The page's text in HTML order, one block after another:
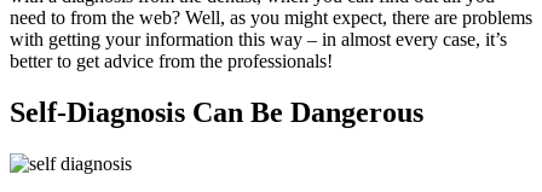
need to from the web? Well, as you might expect, there are problems
with getting your information this way – in almost every case, it’s
better to get advice from the professionals!
Self-Diagnosis Can Be Dangerous